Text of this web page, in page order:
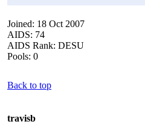
Joined: 18 Oct 2007
AIDS: 74
AIDS Rank: DESU
Pools: 0
Back to top
travisb